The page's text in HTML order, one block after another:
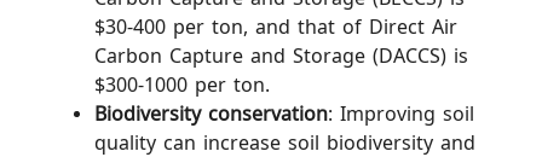
$30-400 per ton, and that of Direct Air
Carbon Capture and Storage (DACCS) is
$300-1000 per ton.
Biodiversity conservation: Improving soil
quality can increase soil biodiversity and